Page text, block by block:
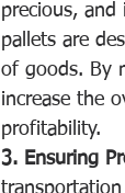
precious,
pallets are
of goods. By
increase the
profitability.
3. Ensuring